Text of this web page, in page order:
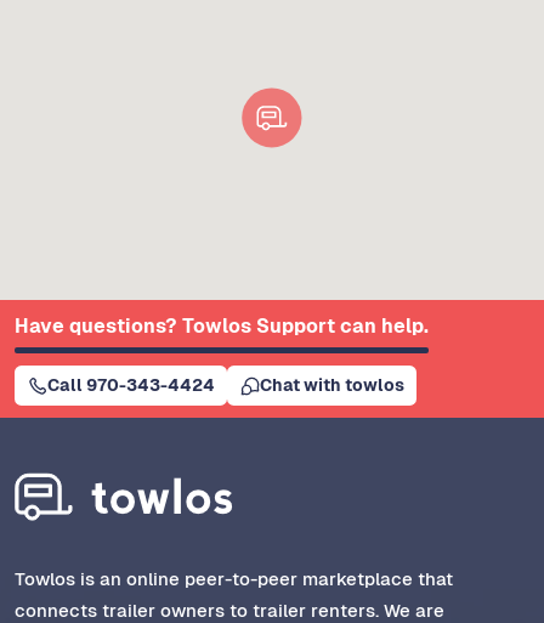
Have questions? Towlos Support can help.
Call 970-343-4424 Chat with towlos
Towlos is an online peer-to-peer marketplace that
connects trailer owners to trailer renters. We are